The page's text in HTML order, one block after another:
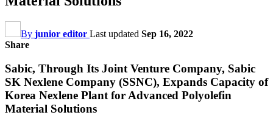
By junior editor Last updated Sep 16, 2022
Share
Sabic, Through Its Joint Venture Company, Sabic
SK Nexlene Company (SSNC), Expands Capacity of
Korea Nexlene Plant for Advanced Polyolefin
Material Solutions